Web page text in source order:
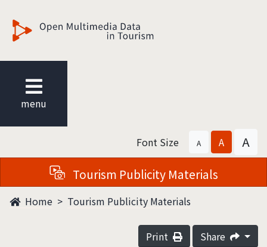
menu
Font Size A A A
Tourism Publicity Materials
Home Tourism Publicity Materials
Print Share